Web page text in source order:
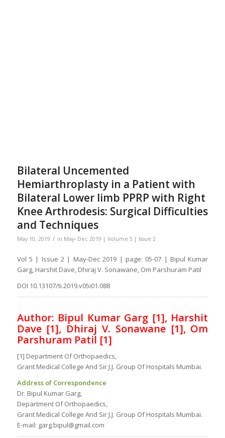
Bilateral Uncemented
Hemiarthroplasty in a Patient with
Bilateral Lower limb PPRP with Right
Knee Arthrodesis: Surgical Difficulties
and Techniques
May 10, 2019 / in May- Dec 2019 | Volume 5 | Issue 2
Vol 5 | Issue 2 | May-Dec 2019 | page: 05-07 | Bipul Kumar
Garg, Harshit Dave, Dhiraj V. Sonawane, Om Parshuram Patil
DOI 10.13107/ti.2019.v05i01.088
Author: Bipul Kumar Garg [1], Harshit
Dave [1], Dhiraj V. Sonawane [1], Om
Parshuram Patil [1]
[1] Department Of Orthopaedics,
Grant Medical College And Sir J.J. Group Of Hospitals Mumbai.
Address of Correspondence
Dr. Bipul Kumar Garg,
Department Of Orthopaedics,
Grant Medical College And Sir J.J. Group Of Hospitals Mumbai.
E-mail: garg.bipul@gmail.com